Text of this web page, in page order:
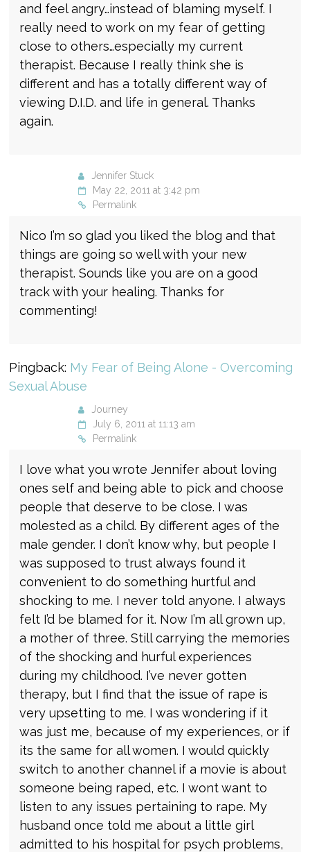
and feel angry…instead of blaming myself. I
really need to work on my fear of getting
close to others…especially my current
therapist. Because I really think she is
different and has a totally different way of
viewing D.I.D. and life in general. Thanks
again.
Jennifer Stuck
May 22, 2011 at 3:42 pm
Permalink
Nico I’m so glad you liked the blog and that
things are going so well with your new
therapist. Sounds like you are on a good
track with your healing. Thanks for
commenting!
Pingback: My Fear of Being Alone - Overcoming
Sexual Abuse
Journey
July 6, 2011 at 11:13 am
Permalink
I love what you wrote Jennifer about loving
ones self and being able to pick and choose
people that deserve to be close. I was
molested as a child. By different ages of the
male gender. I don’t know why, but people I
was supposed to trust always found it
convenient to do something hurtful and
shocking to me. I never told anyone. I always
felt I’d be blamed for it. Now I’m all grown up,
a mother of three. Still carrying the memories
of the shocking and hurful experiences
during my childhood. I’ve never gotten
therapy, but I find that the issue of rape is
very upsetting to me. I was wondering if it
was just me, because of my experiences, or if
its the same for all women. I would quickly
switch to another channel if a movie is about
someone being raped, etc. I wont want to
listen to any issues pertaining to rape. My
husband once told me about a little girl
admitted to his hospital for psych problems,